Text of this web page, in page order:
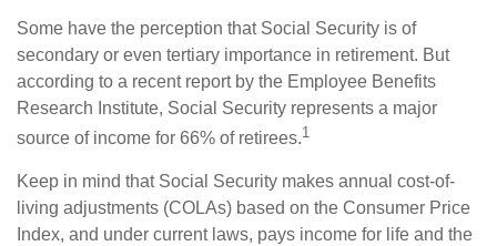
Some have the perception that Social Security is of
secondary or even tertiary importance in retirement. But
according to a recent report by the Employee Benefits
Research Institute, Social Security represents a major
source of income for 66% of retirees.1
Keep in mind that Social Security makes annual cost-of-
living adjustments (COLAs) based on the Consumer Price
Index, and under current laws, pays income for life and the